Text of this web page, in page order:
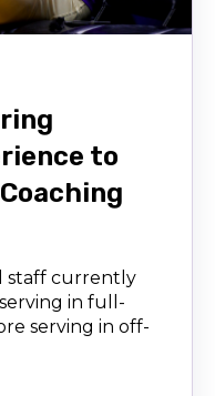
to
staff currently
in full-
serving in off-